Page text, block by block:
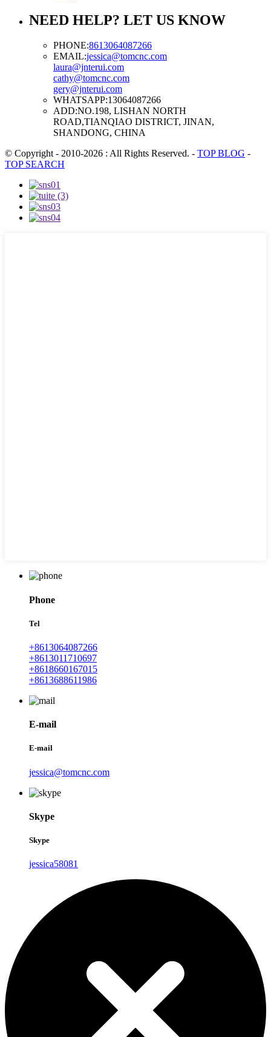
NEED HELP? LET US KNOW
PHONE:8613064087266
EMAIL:jessica@tomcnc.com
laura@jnterui.com
cathy@tomcnc.com
gery@jnterui.com
WHATSAPP:13064087266
ADD:NO.198, LISHAN NORTH
ROAD,TIANQIAO DISTRICT, JINAN,
SHANDONG, CHINA
© Copyright - 2010-2026 : All Rights Reserved. - TOP BLOG -
TOP SEARCH
Phone
Tel
+8613064087266
+8613011710697
+8618660167015
+8613688611986
E-mail
E-mail
jessica@tomcnc.com
Skype
Skype
jessica58081